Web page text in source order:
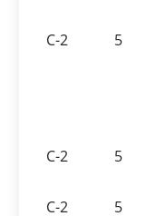
C-2
5
C-2
5
C-2
5